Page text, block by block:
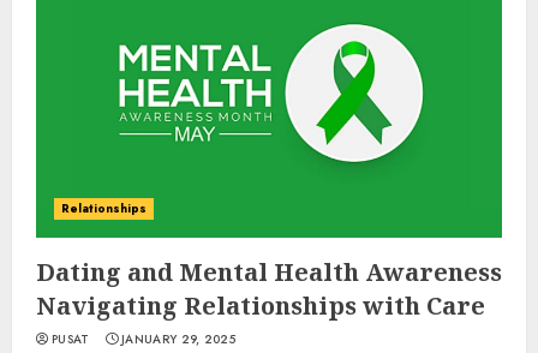
Relationships
Dating and Mental Health Awareness
Navigating Relationships with Care
PUSAT JANUARY 29, 2025